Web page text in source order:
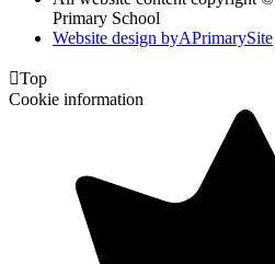
Primary School
Website design byAPrimarySite
Top
Cookie information